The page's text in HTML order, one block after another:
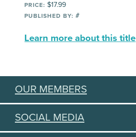
PRICE: $17.99
PUBLISHED BY: #
Learn more about this title
OUR MEMBERS
SOCIAL MEDIA